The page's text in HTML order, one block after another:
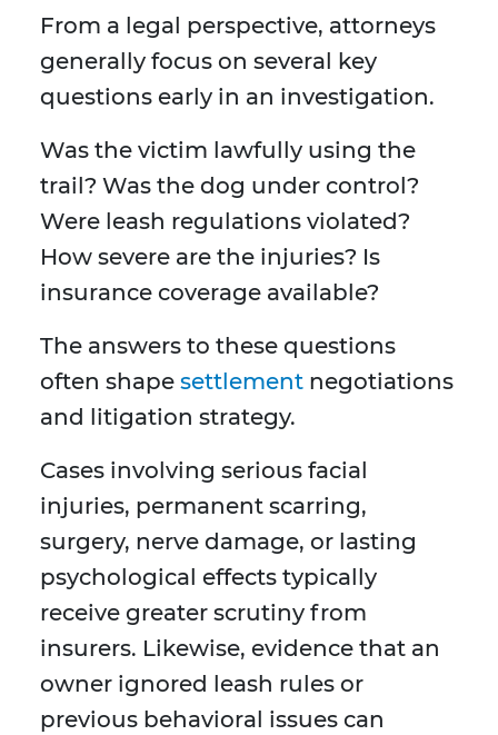
From a legal perspective, attorneys
generally focus on several key
questions early in an investigation.
Was the victim lawfully using the
trail? Was the dog under control?
Were leash regulations violated?
How severe are the injuries? Is
insurance coverage available?
The answers to these questions
often shape settlement negotiations
and litigation strategy.
Cases involving serious facial
injuries, permanent scarring,
surgery, nerve damage, or lasting
psychological effects typically
receive greater scrutiny from
insurers. Likewise, evidence that an
owner ignored leash rules or
previous behavioral issues can